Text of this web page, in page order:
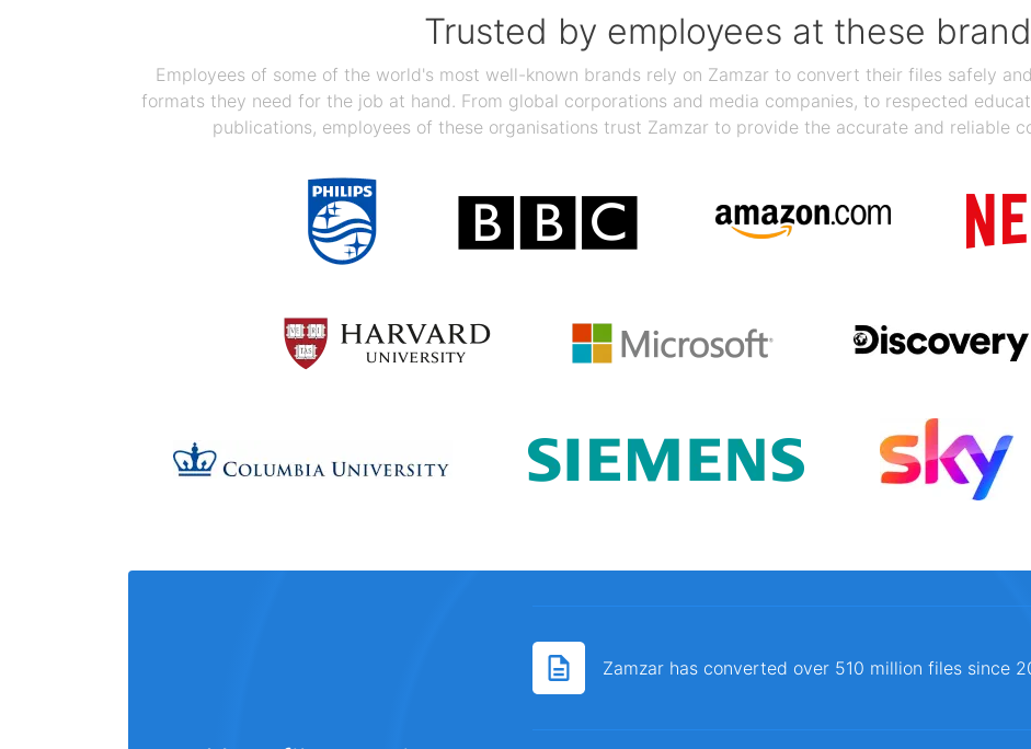
Trusted by employees at these
Employees of some of the world's most well-known brands rely on Zamzar to convert their files safely
formats they need for the job at hand. From global corporations and media companies, to respected
publications, employees of these organisations trust Zamzar to provide the accurate and reliable
Zamzar has converted over 510 million files since